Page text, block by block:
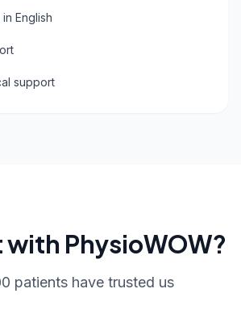
English
support
PhysioWOW?
patients have trusted us